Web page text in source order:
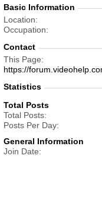
Basic Information
Location
Occupation
Contact
This Page
https://
Statistics
Total Posts
Total Posts
Posts Per Day
General Information
Join Date